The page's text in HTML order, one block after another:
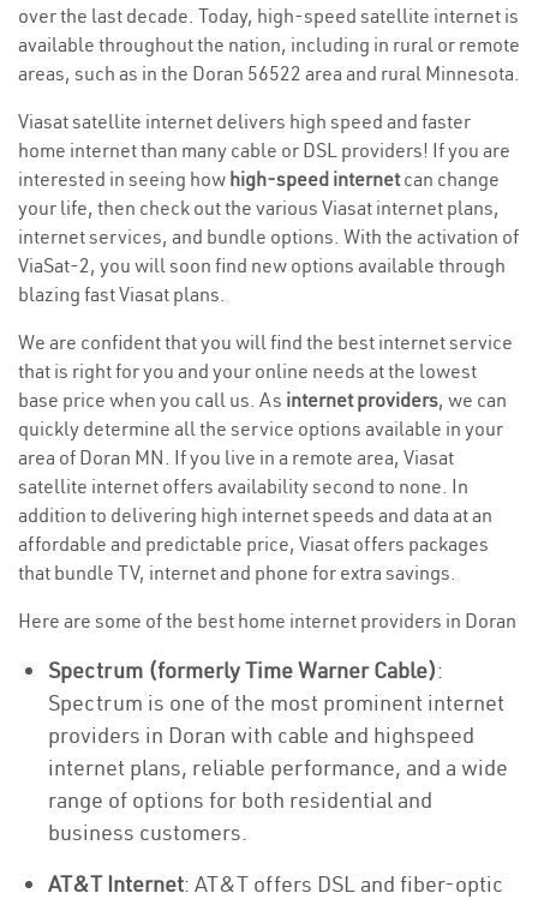
over the last decade. Today, high-speed satellite internet is
available throughout the nation, including in rural or remote
areas, such as in the Doran 56522 area and rural Minnesota.
Viasat satellite internet delivers high speed and faster
home internet than many cable or DSL providers! If you are
interested in seeing how high-speed internetcan change
your life, then check out the various Viasat internet plans,
internet services, and bundle options. With the activation of
ViaSat-2, you will soon find new options available through
blazing fast Viasat plans.
We are confident that you will find the best internet service
that is right for you and your online needs at the lowest
base price when you call us. As internet providers, we can
quickly determine all the service options available in your
area of Doran MN. If you live in a remote area, Viasat
satellite internet offers availability second to none. In
addition to delivering high internet speeds and data at an
affordable and predictable price, Viasat offers packages
that bundle TV, internet and phone for extra savings.
Here are some of the best home internet providers in Doran
Spectrum (formerly Time Warner Cable):
Spectrum is one of the most prominent internet
providers in Doran with cable and highspeed
internet plans, reliable performance, and a wide
range of options for both residential and
business customers.
AT&T Internet: AT&T offers DSL and fiber-optic